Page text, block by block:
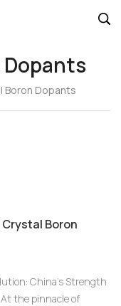
Boron Dopants
Boron
China's Strength
the pinnacle of